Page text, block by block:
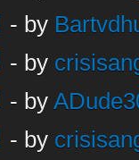
- by
- by
- by
- by